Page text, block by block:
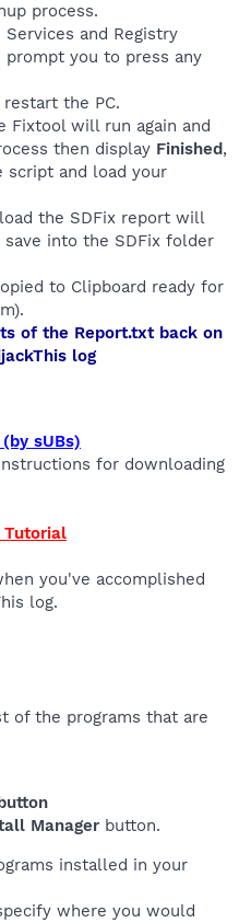
process.
and Registry
you to press any
the PC.
Fixtool will run again and
then display Finished,
script and load your
the SDFix report will
into the SDFix folder
to Clipboard ready for
of the Report.txt back on
log
sUBs)
for downloading
Tutorial
you've accomplished
log.
of the programs that are
Manager button.
installed in your
where you would